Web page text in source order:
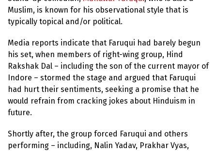
Muslim, is known for his observational style that is
typically topical and/or political.
Media reports indicate that Faruqui had barely begun
his set, when members of right-wing group, Hind
Rakshak Dal – including the son of the current mayor of
Indore – stormed the stage and argued that Faruqui
had hurt their sentiments, seeking a promise that he
would refrain from cracking jokes about Hinduism in
future.
Shortly after, the group forced Faruqui and others
performing – including, Nalin Yadav, Prakhar Vyas,
t
i
g
n
u
p
C
o
n
a
c
t